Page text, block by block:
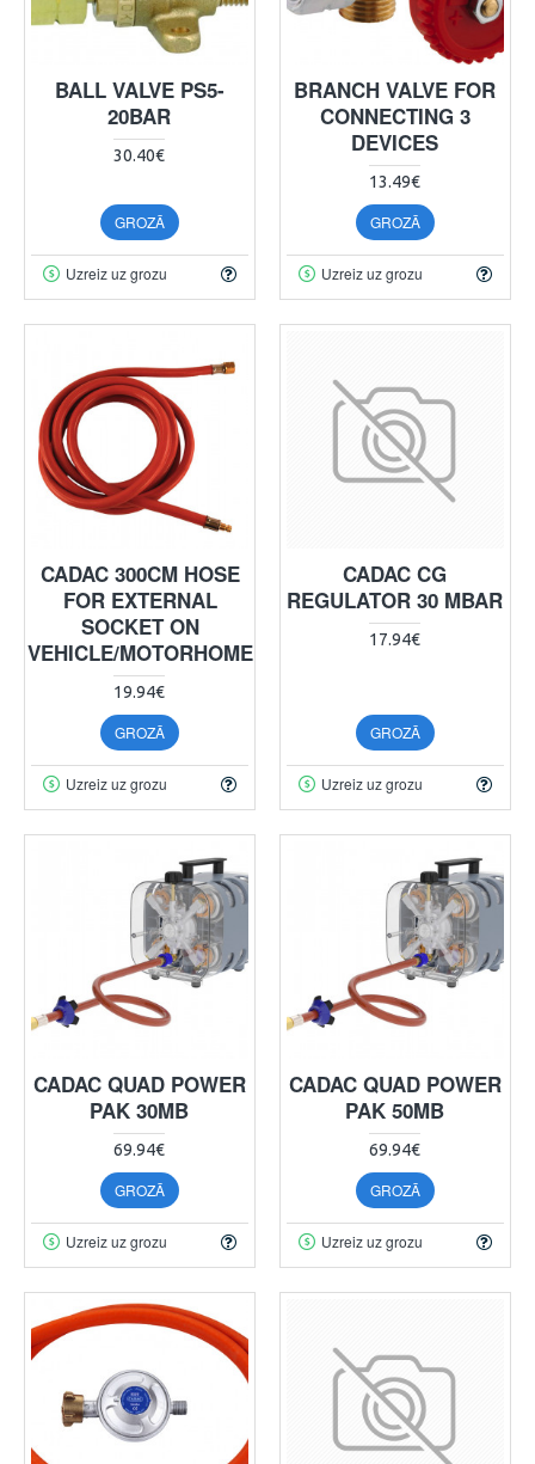
BALL VALVE PS5-
20BAR
30.40€
GROZĀ
Uzreiz uz grozu
BRANCH VALVE FOR
CONNECTING 3
DEVICES
13.49€
GROZĀ
Uzreiz uz grozu
CADAC 300CM HOSE
FOR EXTERNAL
SOCKET ON
VEHICLE/MOTORHOME
19.94€
GROZĀ
Uzreiz uz grozu
CADAC CG
REGULATOR 30 MBAR
17.94€
GROZĀ
Uzreiz uz grozu
CADAC QUAD POWER
PAK 30MB
69.94€
GROZĀ
Uzreiz uz grozu
CADAC QUAD POWER
PAK 50MB
69.94€
GROZĀ
Uzreiz uz grozu